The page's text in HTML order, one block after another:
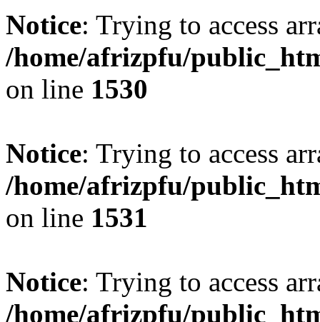
Notice: Trying to access
/home/afrizpfu/
on line 1530
Notice: Trying to access
/home/afrizpfu/
on line 1531
Notice: Trying to access
/home/afrizpfu/